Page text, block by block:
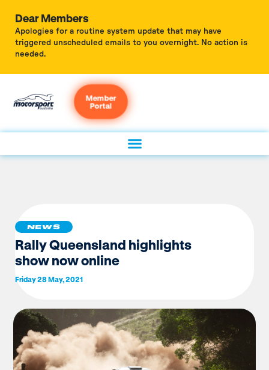
Dear Members
Apologies for a routine system update that may have
triggered unscheduled emails to you overnight. No action is
needed.
Member
Portal
NEWS
Rally Queensland highlights
show now online
Friday 28 May, 2021